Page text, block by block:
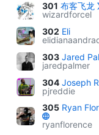
301 布客飞龙
wizardforcel
302 Eli
303 Jared
jaredpalmer
304 Joseph
pjreddie
305 Ryan
ryanflorence